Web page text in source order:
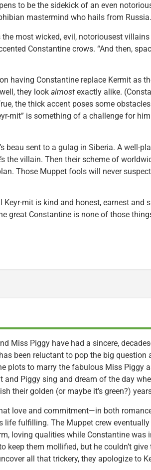
to be the sidekick of an even
mastermind who hails from Russia.
most wicked, evil, notoriousest villains
Constantine crows. “And then,
having Constantine replace Kermit as
they look almost exactly alike.
the thick accent poses some
mit” is something of a challenge for
beau sent to a gulag in Siberia. A well-
the villain. Then their scheme of
Those Muppet fools will never
mit is kind and honest, earnest and
great Constantine is none of those
Miss Piggy have had a sincere,
been reluctant to pop the big question
plots to marry the fabulous Miss Piggy
and Piggy sing and dream of the day
their golden (or maybe it’s green?)
love and commitment—in both
fulfilling. The Muppet crew
loving qualities while Constantine was
keep them mollified, but he couldn’t
all that trickery, they apologize to